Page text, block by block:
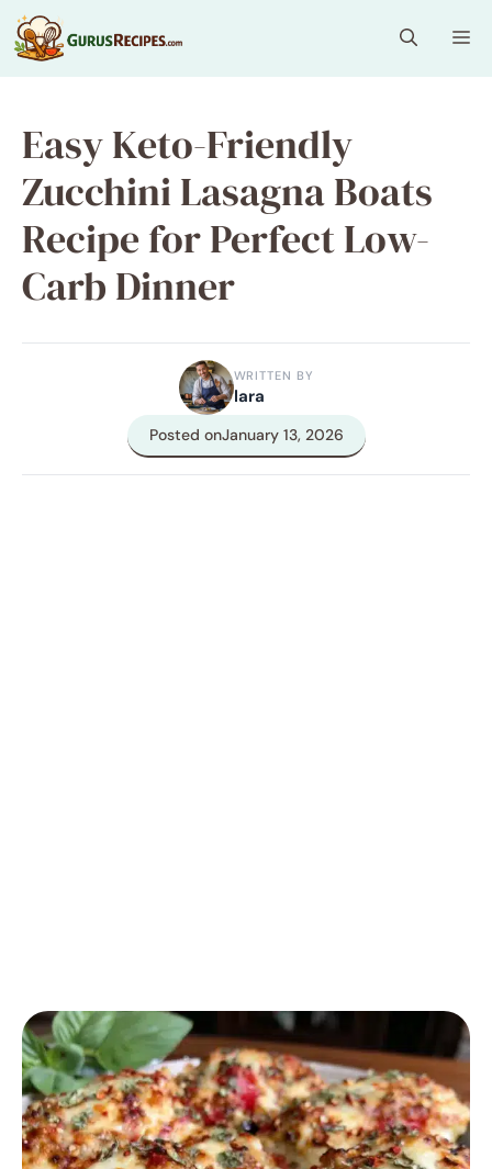
Skip
to
content
Easy Keto-Friendly
Zucchini Lasagna Boats
Recipe for Perfect Low-
Carb Dinner
WRITTEN BY
lara
Posted onJanuary 13, 2026